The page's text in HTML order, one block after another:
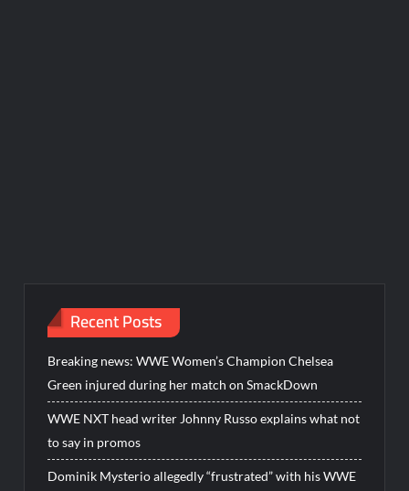
Recent Posts
Breaking news: WWE Women’s Champion Chelsea
Green injured during her match on SmackDown
WWE NXT head writer Johnny Russo explains what not
to say in promos
Dominik Mysterio allegedly “frustrated” with his WWE